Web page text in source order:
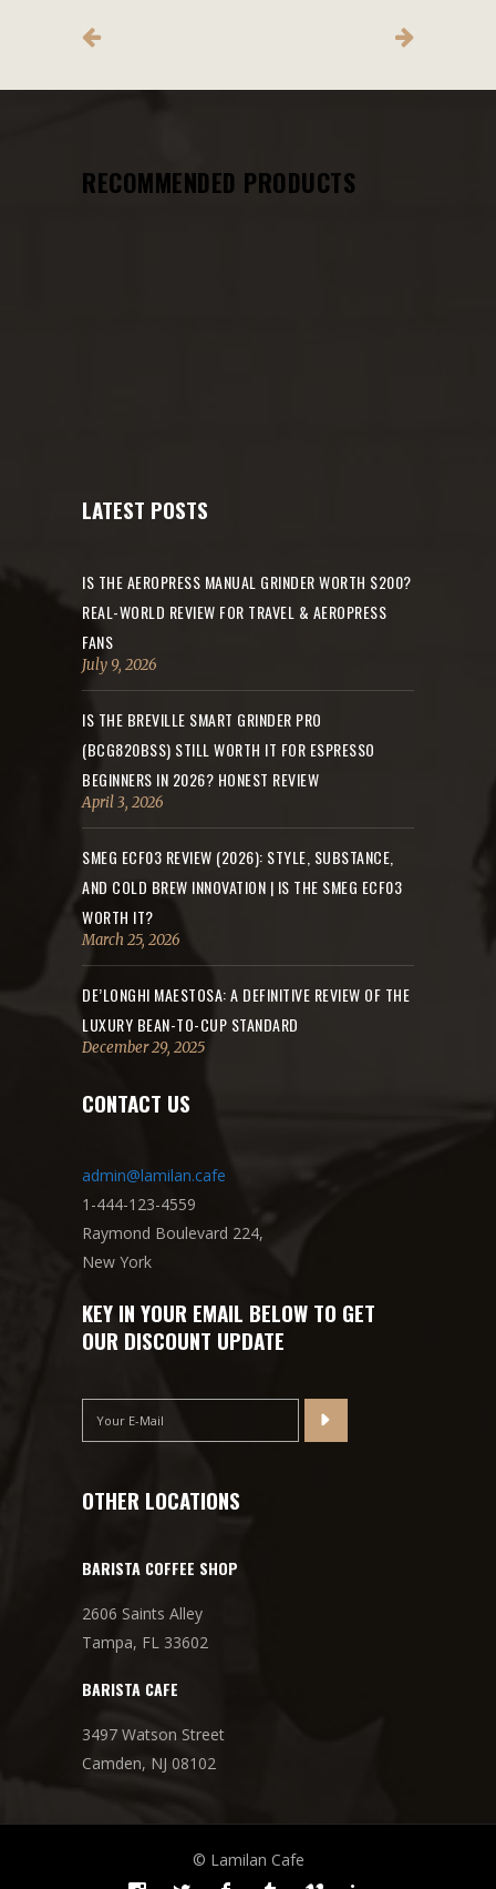
RECOMMENDED PRODUCTS
LATEST POSTS
IS THE AEROPRESS MANUAL GRINDER WORTH $200?
REAL-WORLD REVIEW FOR TRAVEL & AEROPRESS
FANS
July 9, 2026
IS THE BREVILLE SMART GRINDER PRO
(BCG820BSS) STILL WORTH IT FOR ESPRESSO
BEGINNERS IN 2026? HONEST REVIEW
April 3, 2026
SMEG ECF03 REVIEW (2026): STYLE, SUBSTANCE,
AND COLD BREW INNOVATION | IS THE SMEG ECF03
WORTH IT?
March 25, 2026
DE’LONGHI MAESTOSA: A DEFINITIVE REVIEW OF THE
LUXURY BEAN-TO-CUP STANDARD
December 29, 2025
CONTACT US
admin@lamilan.cafe
1-444-123-4559
Raymond Boulevard 224,
New York
KEY IN YOUR EMAIL BELOW TO GET
OUR DISCOUNT UPDATE
OTHER LOCATIONS
BARISTA COFFEE SHOP
2606 Saints Alley
Tampa, FL 33602
BARISTA CAFE
3497 Watson Street
Camden, NJ 08102
© Lamilan Cafe